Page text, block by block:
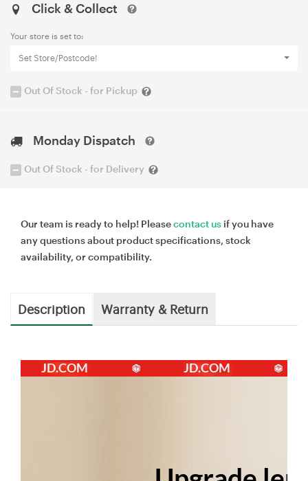
Click & Collect
Your store is set to:
Set Store/Postcode!
Out Of Stock - for Pickup
Monday Dispatch
Out Of Stock - for Delivery
Our team is ready to help! Pleasecontact us if you have
any questions about product specifications, stock
availability, or compatibility.
Description Warranty & Return